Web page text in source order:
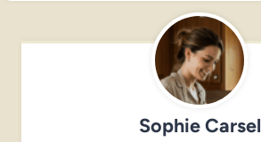
Sophie Carsel